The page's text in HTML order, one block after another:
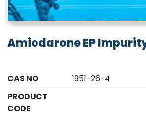
Amiodarone EP
CAS NO
1951-26-4
PRODUCT
CODE